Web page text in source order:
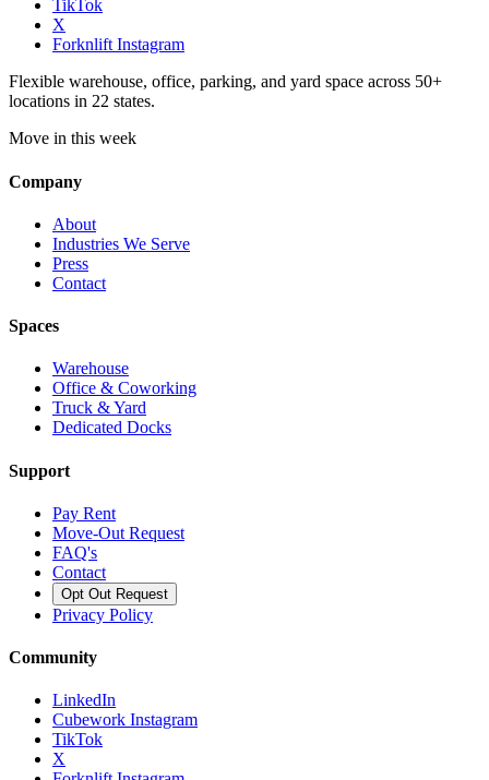
TikTok
X
Forknlift Instagram
Flexible warehouse, office, parking, and yard space across 50+
locations in 22 states.
Move in this week
Company
About
Industries We Serve
Press
Contact
Spaces
Warehouse
Office & Coworking
Truck & Yard
Dedicated Docks
Support
Pay Rent
Move-Out Request
FAQ's
Contact
Opt Out Request
Privacy Policy
Community
LinkedIn
Cubework Instagram
TikTok
X